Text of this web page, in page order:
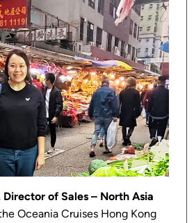
of Sales – North Asia
Oceania Cruises Hong Kong